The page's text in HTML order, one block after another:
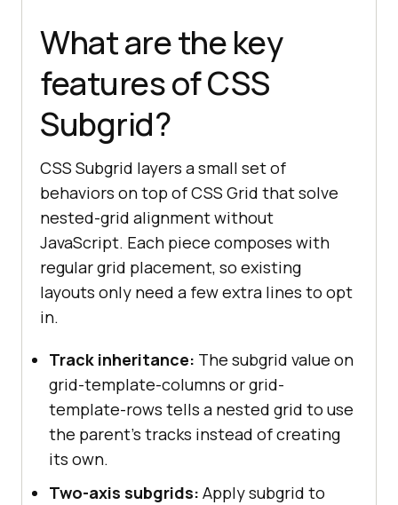
What are the key
features of CSS
Subgrid?
CSS Subgrid layers a small set of
behaviors on top of CSS Grid that solve
nested-grid alignment without
JavaScript. Each piece composes with
regular grid placement, so existing
layouts only need a few extra lines to opt
in.
Track inheritance: The subgrid value on
grid-template-columns or grid-
template-rows tells a nested grid to use
the parent's tracks instead of creating
its own.
Two-axis subgrids: Apply subgrid to